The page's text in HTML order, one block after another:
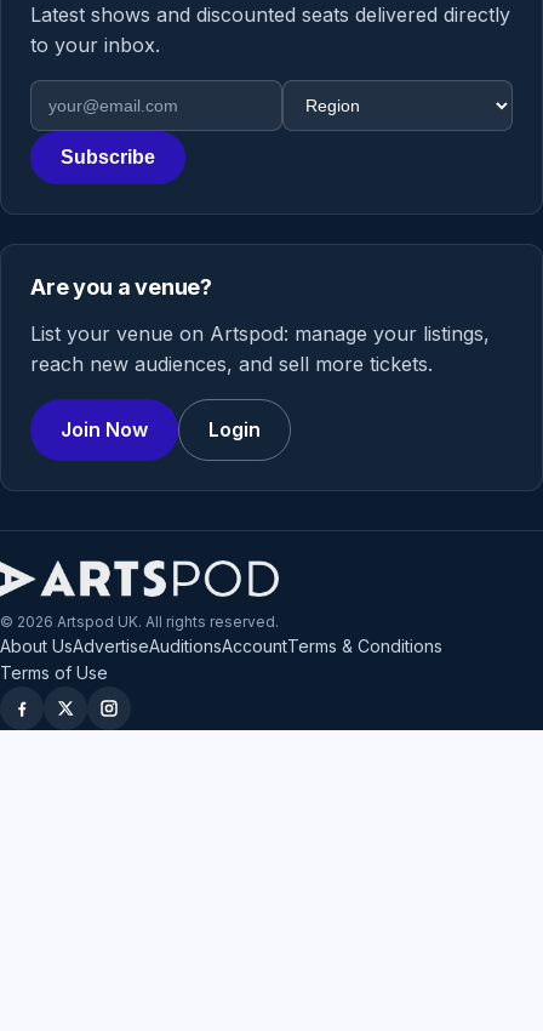
Latest shows and discounted seats delivered directly
to your inbox.
Email address
Region
Subscribe
Are you a venue?
List your venue on Artspod: manage your listings,
reach new audiences, and sell more tickets.
Join Now Login
© 2026 Artspod UK. All rights reserved.
About UsAdvertiseAuditionsAccountTerms & Conditions
Terms of Use